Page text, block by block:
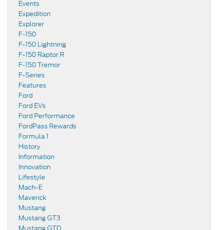
Events
Expedition
Explorer
F-150
F-150 Lightning
F-150 Raptor R
F-150 Tremor
F-Series
Features
Ford
Ford EVs
Ford Performance
FordPass Rewards
Formula 1
History
Information
Innovation
Lifestyle
Mach-E
Maverick
Mustang
Mustang GT3
Mustang GTD